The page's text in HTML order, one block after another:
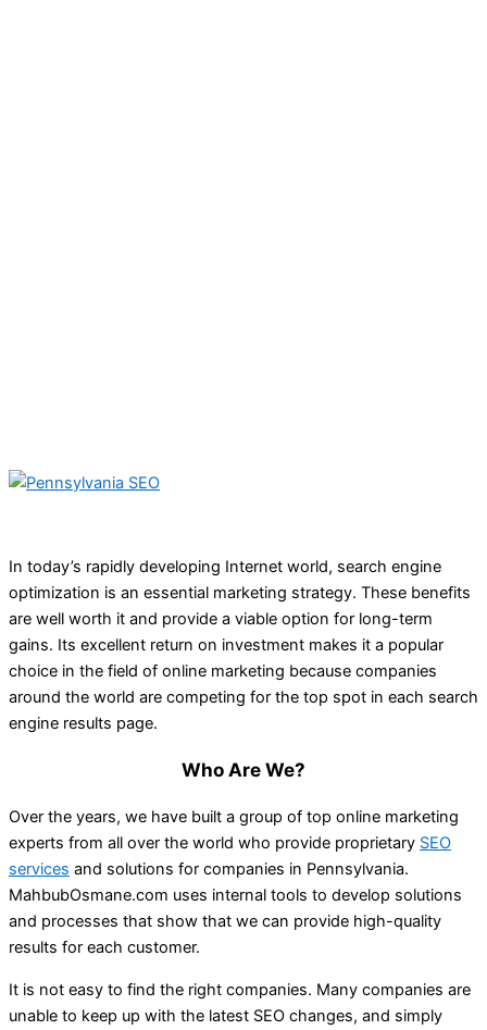
In today’s rapidly developing Internet world, search engine
optimization is an essential marketing strategy. These benefits
are well worth it and provide a viable option for long-term
gains. Its excellent return on investment makes it a popular
choice in the field of online marketing because companies
around the world are competing for the top spot in each search
engine results page.
Who Are We?
Over the years, we have built a group of top online marketing
experts from all over the world who provide proprietary SEO
services and solutions for companies in Pennsylvania.
MahbubOsmane.com uses internal tools to develop solutions
and processes that show that we can provide high-quality
results for each customer.
It is not easy to find the right companies. Many companies are
unable to keep up with the latest SEO changes, and simply